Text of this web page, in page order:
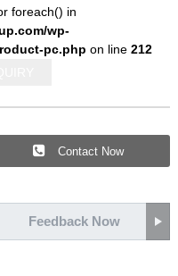
foreach() in
wp-
pc.php on line 212
Contact Now
Feedback Now